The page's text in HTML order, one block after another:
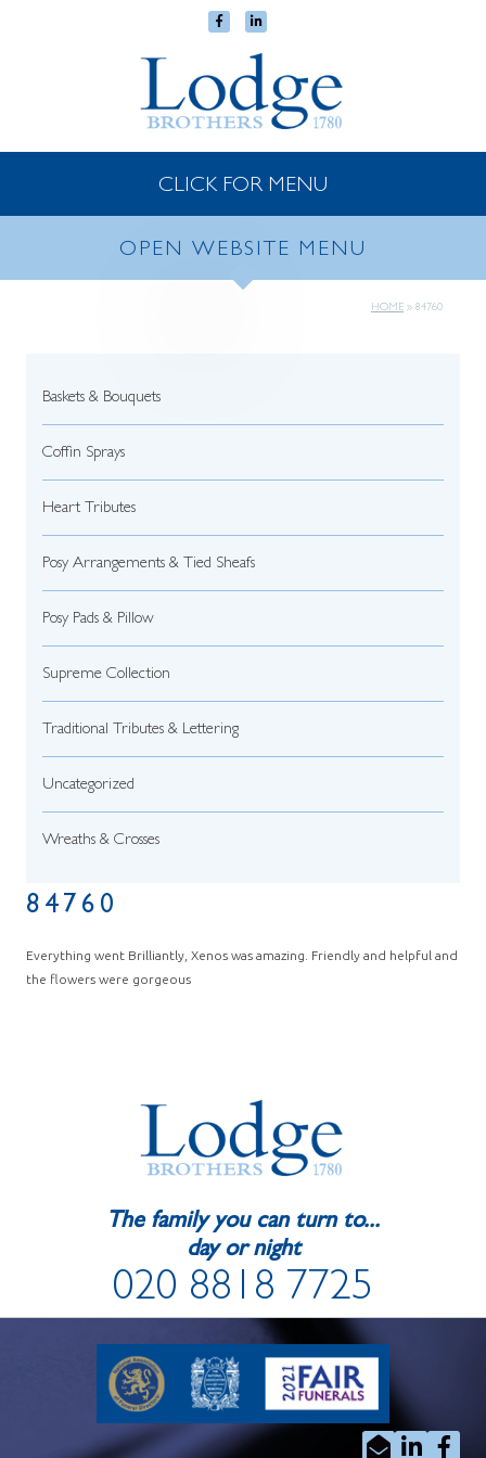
CLICK FOR MENU
OPEN WEBSITE MENU
HOME » 84760
Baskets & Bouquets
Coffin Sprays
Heart Tributes
Posy Arrangements & Tied Sheafs
Posy Pads & Pillow
Supreme Collection
Traditional Tributes & Lettering
Uncategorized
Wreaths & Crosses
84760
Everything went Brilliantly, Xenos was amazing. Friendly and helpful and
the flowers were gorgeous
The family you can turn to...
day or night
020 8818 7725